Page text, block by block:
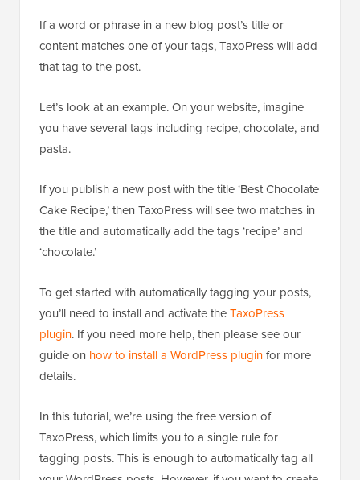
If a word or phrase in a new blog post’s title or
content matches one of your tags, TaxoPress will add
that tag to the post.
Let’s look at an example. On your website, imagine
you have several tags including recipe, chocolate, and
pasta.
If you publish a new post with the title ‘Best Chocolate
Cake Recipe,’ then TaxoPress will see two matches in
the title and automatically add the tags ‘recipe’ and
‘chocolate.’
To get started with automatically tagging your posts,
you’ll need to install and activate theTaxoPress
plugin. If you need more help, then please see our
guide on how to install a WordPress pluginfor more
details.
In this tutorial, we’re using the free version of
TaxoPress, which limits you to a single rule for
tagging posts. This is enough to automatically tag all